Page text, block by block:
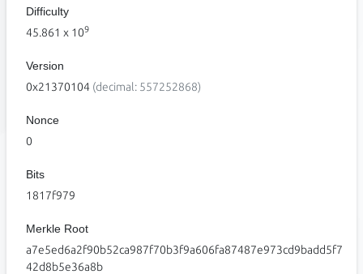
Difficulty
45.861 x 109
Version
0x21370104 (decimal: 557252868)
Nonce
0
Bits
1817f979
Merkle Root
a7e5ed6a2f90b52ca987f70b3f9a606fa87487e973cd9badd5f7
42d8b5e36a8b